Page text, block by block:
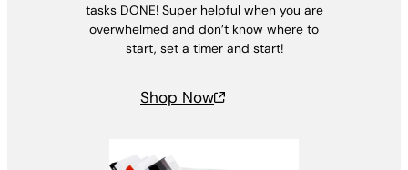
tasks DONE! Super helpful when you are
overwhelmed and don’t know where to
start, set a timer and start!
Shop Now